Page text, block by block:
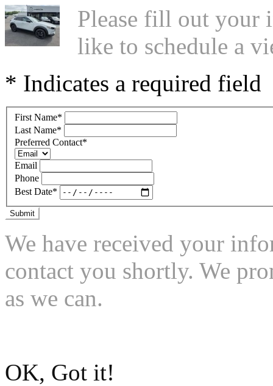
Please fill out your
like to schedule a
* Indicates a required field
First Name*
Last Name*
Preferred Contact*
Email
Phone
Best Date*
Submit
We have received your
contact you shortly. We
as we can.
OK, Got it!